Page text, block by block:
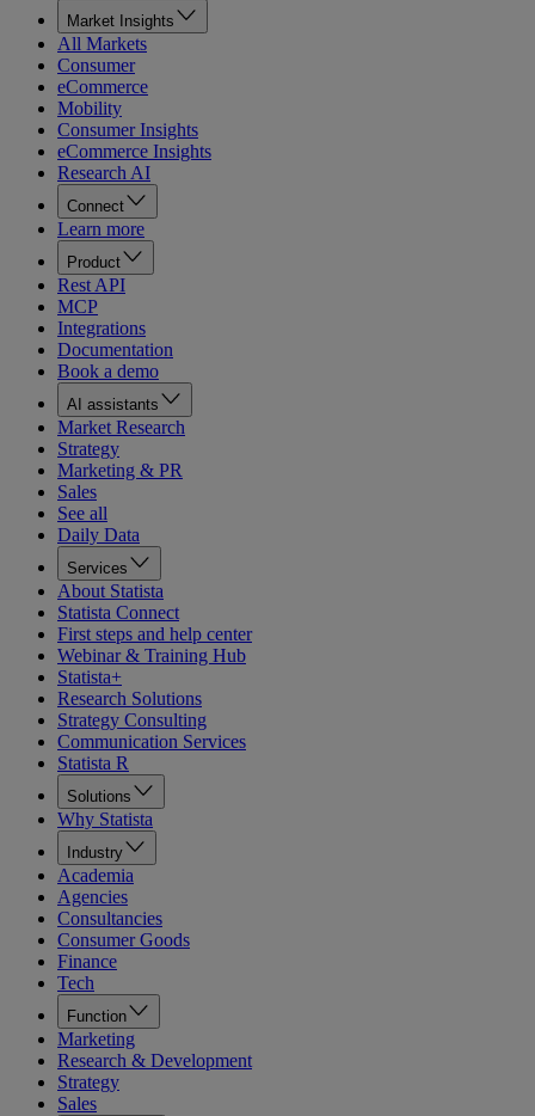
Market Insights
All Markets
Consumer
eCommerce
Mobility
Consumer Insights
eCommerce Insights
Research AI
Connect
Learn more
Product
Rest API
MCP
Integrations
Documentation
Book a demo
AI assistants
Market Research
Strategy
Marketing & PR
Sales
See all
Daily Data
Services
About Statista
Statista Connect
First steps and help center
Webinar & Training Hub
Statista+
Research Solutions
Strategy Consulting
Communication Services
Statista R
Solutions
Why Statista
Industry
Academia
Agencies
Consultancies
Consumer Goods
Finance
Tech
Function
Marketing
Research & Development
Strategy
Sales